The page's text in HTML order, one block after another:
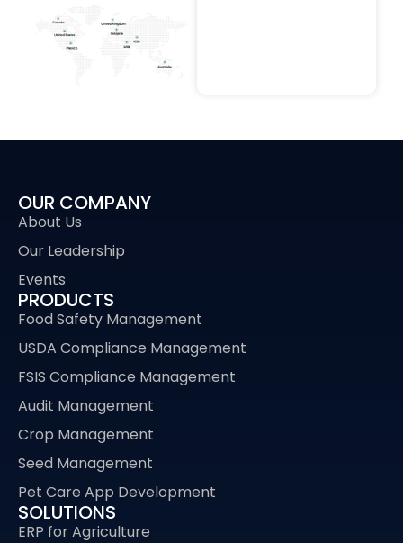
OUR COMPANY
About Us
Our Leadership
Events
PRODUCTS
Food Safety Management
USDA Compliance Management
FSIS Compliance Management
Audit Management
Crop Management
Seed Management
Pet Care App Development
SOLUTIONS
ERP for Agriculture